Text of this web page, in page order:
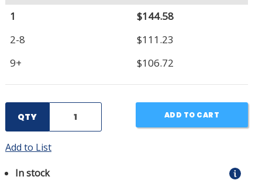
1
$144.58
2-8
$111.23
9+
$106.72
QTY ADD TO CART
Add to List
In stock